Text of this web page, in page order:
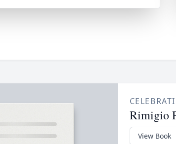
Rimigio
View Book